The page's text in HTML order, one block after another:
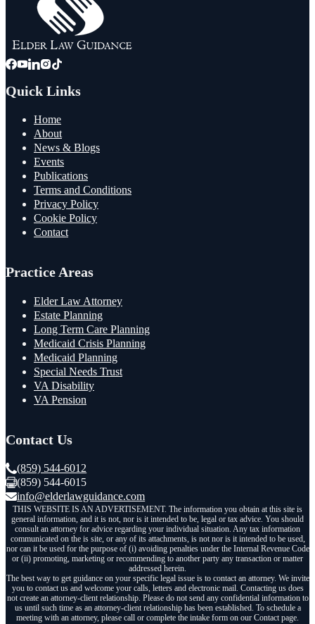
Quick Links
Home
About
News & Blogs
Events
Publications
Terms and Conditions
Privacy Policy
Cookie Policy
Contact
Practice Areas
Elder Law Attorney
Estate Planning
Long Term Care Planning
Medicaid Crisis Planning
Medicaid Planning
Special Needs Trust
VA Disability
VA Pension
Contact Us
(859) 544-6012
(859) 544-6015
info@elderlawguidance.com
THIS WEBSITE IS AN ADVERTISEMENT. The information you obtain at this site is
general information, and it is not, nor is it intended to be, legal or tax advice. You should
consult an attorney for advice regarding your individual situation. Any tax information
communicated on the is site, or any of its attachments, is not nor is it intended to be used,
nor can it be used for the purpose of (i) avoiding penalties under the Internal Revenue Code
or (ii) promoting, marketing or recommending to another party any transaction or matter
addressed herein.
The best way to get guidance on your specific legal issue is to contact an attorney. We invite
you to contact us and welcome your calls, letters and electronic mail. Contacting us does
not create an attorney-client relationship. Please do not send any confidential information to
us until such time as an attorney-client relationship has been established. To schedule a
meeting with an attorney, please call or complete the intake form on our Contact page.